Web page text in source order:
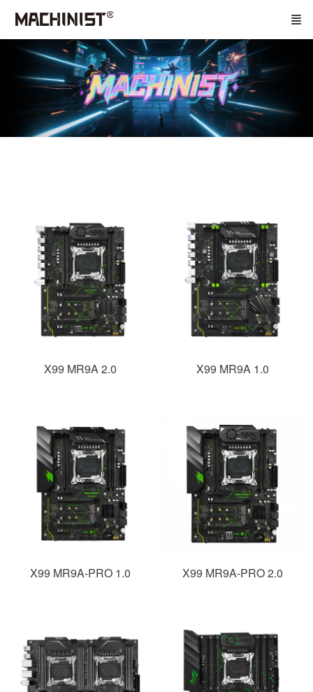
X99 MR9A 2.0 X99 MR9A 1.0
X99 MR9A-PRO 1.0 X99 MR9A-PRO 2.0